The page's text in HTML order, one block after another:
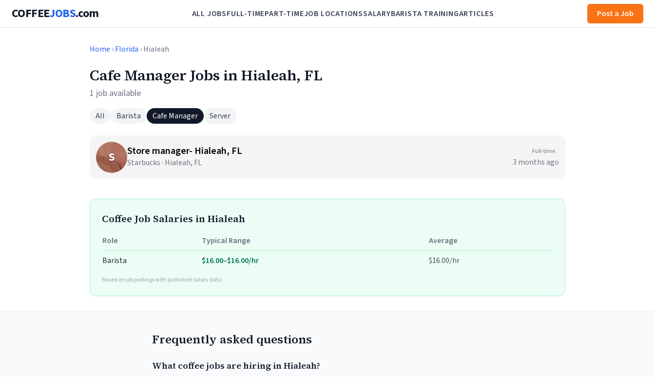
COFFEEJOBS.com ALL JOBSFULL-TIMEPART-TIMEJOB LOCATIONSSALARYBARISTA TRAININGARTICLES Post a Job
Home ›Florida › Hialeah
Cafe Manager Jobs in Hialeah, FL
1 job available
All Barista Cafe Manager Server
S Store manager- Hialeah, FL
Starbucks · Hialeah, FL
Full-time
3 months ago
Coffee Job Salaries in Hialeah
Role Typical Range
Average
Barista
$16.00–$16.00/hr $16.00/hr
Based on job postings with published salary data.
Frequently asked questions
What coffee jobs are hiring in Hialeah?